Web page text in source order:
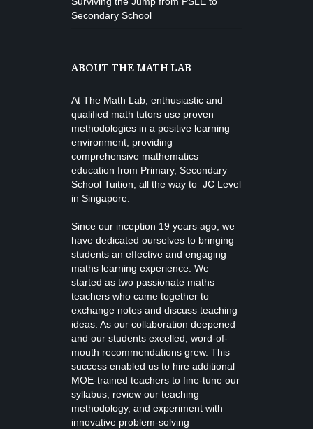
Secondary School
ABOUT THE MATH LAB
At The Math Lab, enthusiastic and
qualified math tutors use proven
methodologies in a positive learning
environment, providing
comprehensive mathematics
education from Primary, Secondary
School Tuition , all the way to JC Level
in Singapore.
Since our inception 19 years ago, we
have dedicated ourselves to bringing
students an effective and engaging
maths learning experience. We
started as two passionate maths
teachers who came together to
exchange notes and discuss teaching
ideas. As our collaboration deepened
and our students excelled, word-of-
mouth recommendations grew. This
success enabled us to hire additional
MOE-trained teachers to fine-tune our
syllabus, review our teaching
methodology, and experiment with
innovative problem-solving